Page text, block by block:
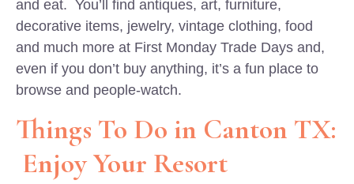
and eat. You’ll find antiques, art, furniture,
decorative items, jewelry, vintage clothing, food
and much more at First Monday Trade Days and,
even if you don’t buy anything, it’s a fun place to
browse and people-watch.
Things To Do in Canton TX:
Enjoy Your Resort